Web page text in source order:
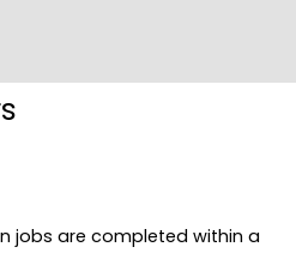
jobs are completed within a